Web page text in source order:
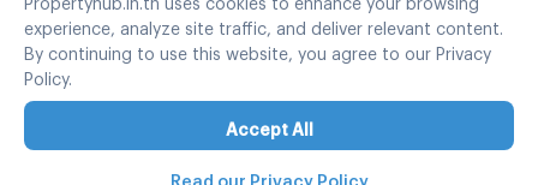
experience, analyze site traffic, and deliver relevant content.
By continuing to use this website, you agree to our Privacy
Policy.
Accept All
Read our Privacy Policy